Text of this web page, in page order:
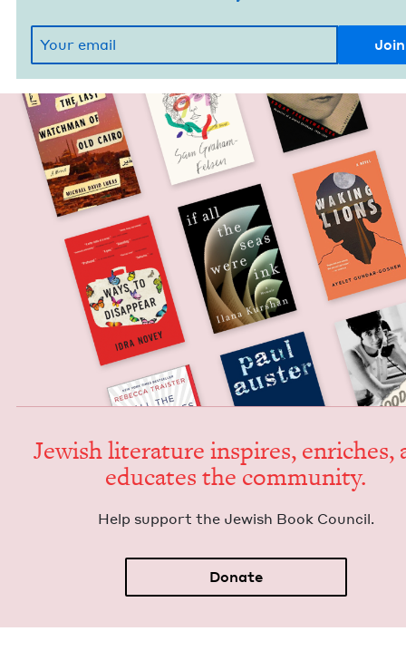
Jew­ish lit­er­a­ture inspires, enrich­es,
edu­cates the community.
Help sup­port the Jew­ish Book Council.
Donate